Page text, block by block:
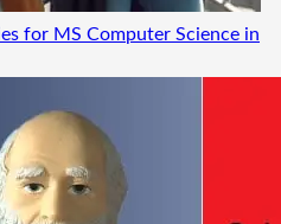
for MS Computer Science in